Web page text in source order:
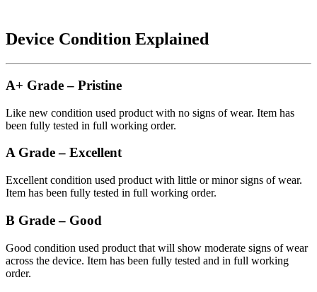
Device Condition Explained
A+ Grade – Pristine
Like new condition used product with no signs of wear. Item has
been fully tested in full working order.
A Grade – Excellent
Excellent condition used product with little or minor signs of wear.
Item has been fully tested in full working order.
B Grade – Good
Good condition used product that will show moderate signs of wear
across the device. Item has been fully tested and in full working
order.